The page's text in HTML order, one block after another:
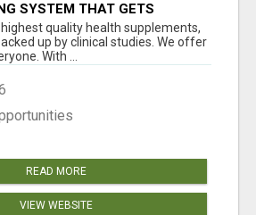
SYSTEM THAT GETS
quality health supplements,
up by clinical studies. We offer
With ...
READ MORE
VIEW WEBSITE